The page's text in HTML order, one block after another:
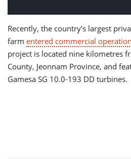
Recently, the country’s largest
farm entered commercial operation
project is located nine kilometres
County, Jeonnam Province, and
Gamesa SG 10.0-193 DD turbines.